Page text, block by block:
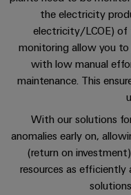
Cabinet
Building
Solutions
for
challenges
building
Data
center
Solutions
5G
Single
Pair
Ethernet
Cabinet
and
Field
entry
systems
and
components
cables,
patch
cables
and
cables
Industrial
Service
Platform
-
easyConnect
Connectivity
Consulting
Digital
Engineering
Weidmüller
Academy
Human
Resources
Mag
|
Customer
Magazine
Solar SMS Slave
New Video
SCADA
New Downloads
Consulting &
the electricity
electricity/LCOE) of
monitoring allow you
with low manual
maintenance. This
With our solutions
anomalies early on,
(return on
resources as efficiently